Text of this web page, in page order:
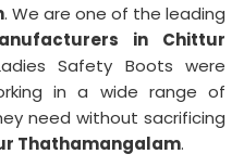
. We are one of the leading
in Chittur
Safety Boots were
in a wide range of
need without sacrificing
Thathamangalam.